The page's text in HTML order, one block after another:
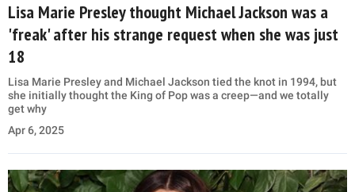
Lisa Marie Presley thought Michael Jackson was a
'freak' after his strange request when she was just
18
Lisa Marie Presley and Michael Jackson tied the knot in 1994, but
she initially thought the King of Pop was a creep—and we totally
get why
Apr 6, 2025